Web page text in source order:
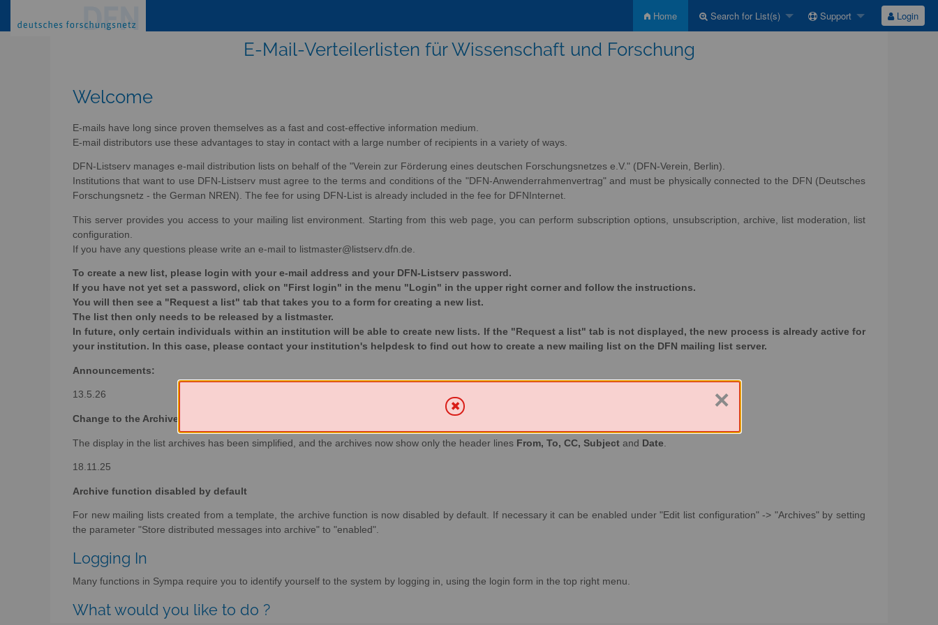
Home Search for List(s) Support Login
E-Mail-Verteilerlisten für Wissenschaft und Forschung
Welcome
E-mails have long since proven themselves as a fast and cost-effective information medium.
E-mail distributors use these advantages to stay in contact with a large number of recipients in a variety of ways.
DFN-Listserv manages e-mail distribution lists on behalf of the "Verein zur Förderung eines deutschen Forschungsnetzes e.V." (DFN-Verein, Berlin).
Institutions that want to use DFN-Listserv must agree to the terms and conditions of the "DFN-Anwenderrahmenvertrag" and must be physically connected to the DFN (Deutsches
Forschungsnetz - the German NREN). The fee for using DFN-List is already included in the fee for DFNInternet.
This server provides you access to your mailing list environment. Starting from this web page, you can perform subscription options, unsubscription, archive, list moderation, list
configuration.
If you have any questions please write an e-mail to listmaster@listserv.dfn.de.
To create a new list, please login with your e-mail address and your DFN-Listserv password.
If you have not yet set a password, click on "First login" in the menu "Login" in the upper right corner and follow the instructions.
You will then see a "Request a list" tab that takes you to a form for creating a new list.
The list then only needs to be released by a listmaster.
In future, only certain individuals within an institution will be able to create new lists. If the "Request a list" tab is not displayed, the new process is already active for
your institution. In this case, please contact your institution's helpdesk to find out how to create a new mailing list on the DFN mailing list server.
Announcements:
13.5.26
Change to the Archive Display
The display in the list archives has been simplified, and the archives now show only the header lines From, To, CC, Subject and Date
18.11.25
Archive function disabled by default
For new mailing lists created from a template, the archive function is now disabled by default. If necessary it can be enabled under "Edit list configuration" -> "Archives" by setting
the parameter "Store distributed messages into archive" to "enabled".
Logging In
Many functions in Sympa require you to identify yourself to the system by logging in, using the login form in the top right menu.
What would you like to do ?
×